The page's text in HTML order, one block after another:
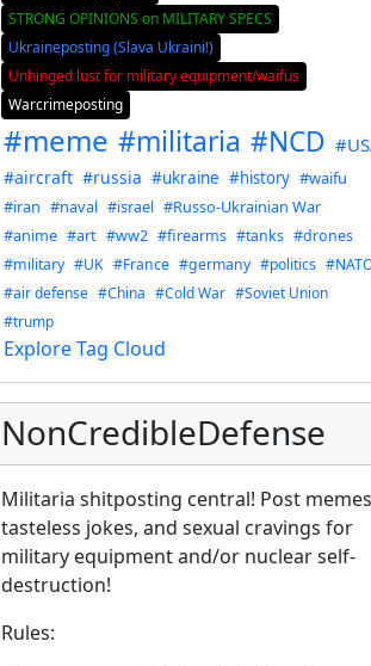
STRONG OPINIONS on MILITARY SPECS
Ukraineposting (Slava Ukraini!)
Unhinged lust for military equipment/waifus
Warcrimeposting
#meme #militaria #NCD
#aircraft #russia #ukraine #history #waifu
#iran #naval #israel #Russo-Ukrainian War
#anime #art #ww2 #firearms #tanks #drones
#military #UK #France #germany #politics
#air defense #China #Cold War #Soviet Union
#trump
Explore Tag Cloud
NonCredibleDefense
Militaria shitposting central! Post
tasteless jokes, and sexual cravings for
military equipment and/or nuclear self-
destruction!
Rules: